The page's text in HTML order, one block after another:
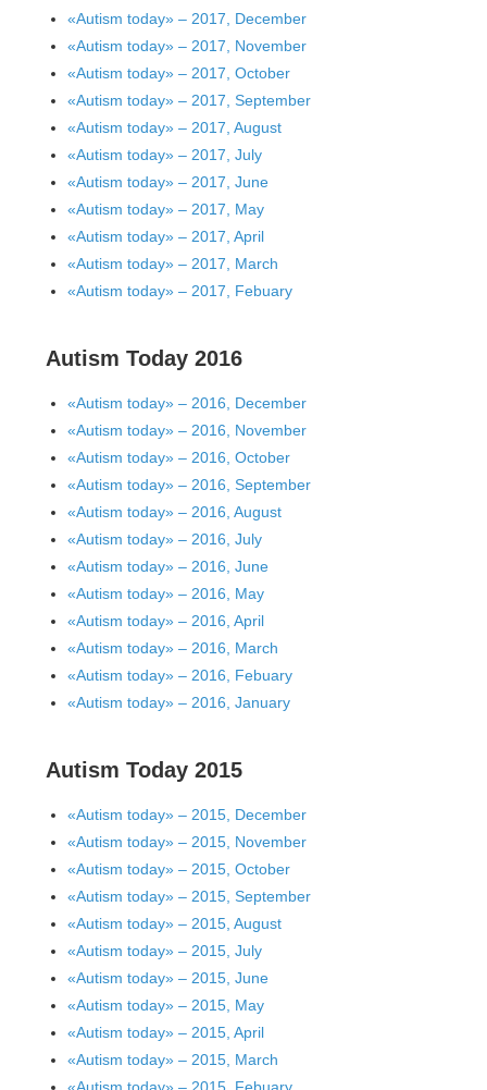
«Autism today» – 2017, December
«Autism today» – 2017, November
«Autism today» – 2017, October
«Autism today» – 2017, September
«Autism today» – 2017, August
«Autism today» – 2017, July
«Autism today» – 2017, June
«Autism today» – 2017, May
«Autism today» – 2017, April
«Autism today» – 2017, March
«Autism today» – 2017, Febuary
Autism Today 2016
«Autism today» – 2016, December
«Autism today» – 2016, November
«Autism today» – 2016, October
«Autism today» – 2016, September
«Autism today» – 2016, August
«Autism today» – 2016, July
«Autism today» – 2016, June
«Autism today» – 2016, May
«Autism today» – 2016, April
«Autism today» – 2016, March
«Autism today» – 2016, Febuary
«Autism today» – 2016, January
Autism Today 2015
«Autism today» – 2015, December
«Autism today» – 2015, November
«Autism today» – 2015, October
«Autism today» – 2015, September
«Autism today» – 2015, August
«Autism today» – 2015, July
«Autism today» – 2015, June
«Autism today» – 2015, May
«Autism today» – 2015, April
«Autism today» – 2015, March